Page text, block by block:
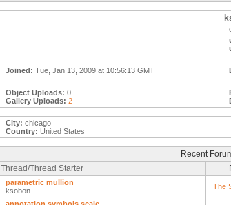
Joined: Tue, Jan 13, 2009 at 10:56:13 GMT
Object Uploads: 0
Gallery Uploads: 2
City: chicago
Country: United States
Recent
Thread/Thread Starter
parametric mullion
ksobon
The